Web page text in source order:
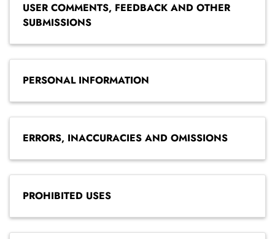
USER COMMENTS, FEEDBACK AND OTHER
SUBMISSIONS
PERSONAL INFORMATION
ERRORS, INACCURACIES AND OMISSIONS
PROHIBITED USES